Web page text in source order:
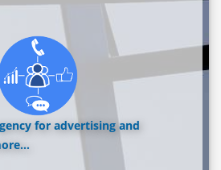
for advertising and